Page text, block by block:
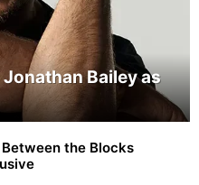
Bailey as
the Blocks